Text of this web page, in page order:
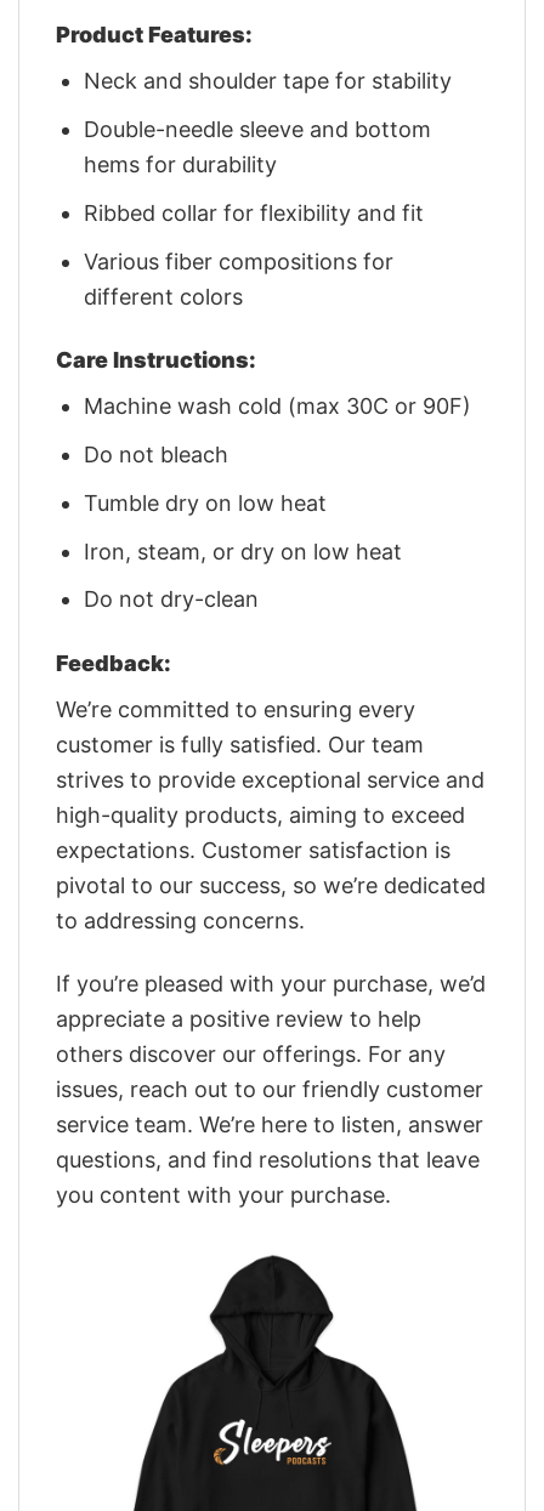
Product Features:
Neck and shoulder tape for stability
Double-needle sleeve and bottom
hems for durability
Ribbed collar for flexibility and fit
Various fiber compositions for
different colors
Care Instructions:
Machine wash cold (max 30C or 90F)
Do not bleach
Tumble dry on low heat
Iron, steam, or dry on low heat
Do not dry-clean
Feedback:
We’re committed to ensuring every
customer is fully satisfied. Our team
strives to provide exceptional service and
high-quality products, aiming to exceed
expectations. Customer satisfaction is
pivotal to our success, so we’re dedicated
to addressing concerns.
If you’re pleased with your purchase, we’d
appreciate a positive review to help
others discover our offerings. For any
issues, reach out to our friendly customer
service team. We’re here to listen, answer
questions, and find resolutions that leave
you content with your purchase.